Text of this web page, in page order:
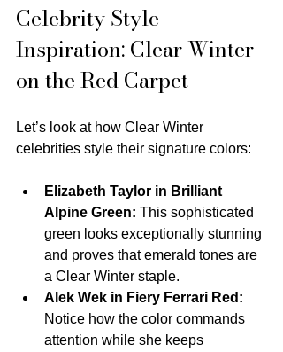
Celebrity Style
Inspiration: Clear Winter
on the Red Carpet
Let’s look at how Clear Winter
celebrities style their signature colors:
Elizabeth Taylor in Brilliant
Alpine Green: This sophisticated
green looks exceptionally stunning
and proves that emerald tones are
a Clear Winter staple.
Alek Wek in Fiery Ferrari Red:
Notice how the color commands
attention while she keeps